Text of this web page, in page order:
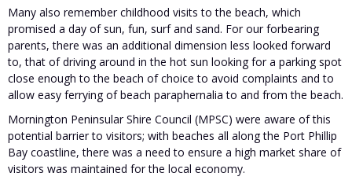
Many also remember childhood visits to the beach, which
promised a day of sun, fun, surf and sand. For our forbearing
parents, there was an additional dimension less looked forward
to, that of driving around in the hot sun looking for a parking spot
close enough to the beach of choice to avoid complaints and to
allow easy ferrying of beach paraphernalia to and from the beach.
Mornington Peninsular Shire Council (MPSC) were aware of this
potential barrier to visitors; with beaches all along the Port Phillip
Bay coastline, there was a need to ensure a high market share of
visitors was maintained for the local economy.